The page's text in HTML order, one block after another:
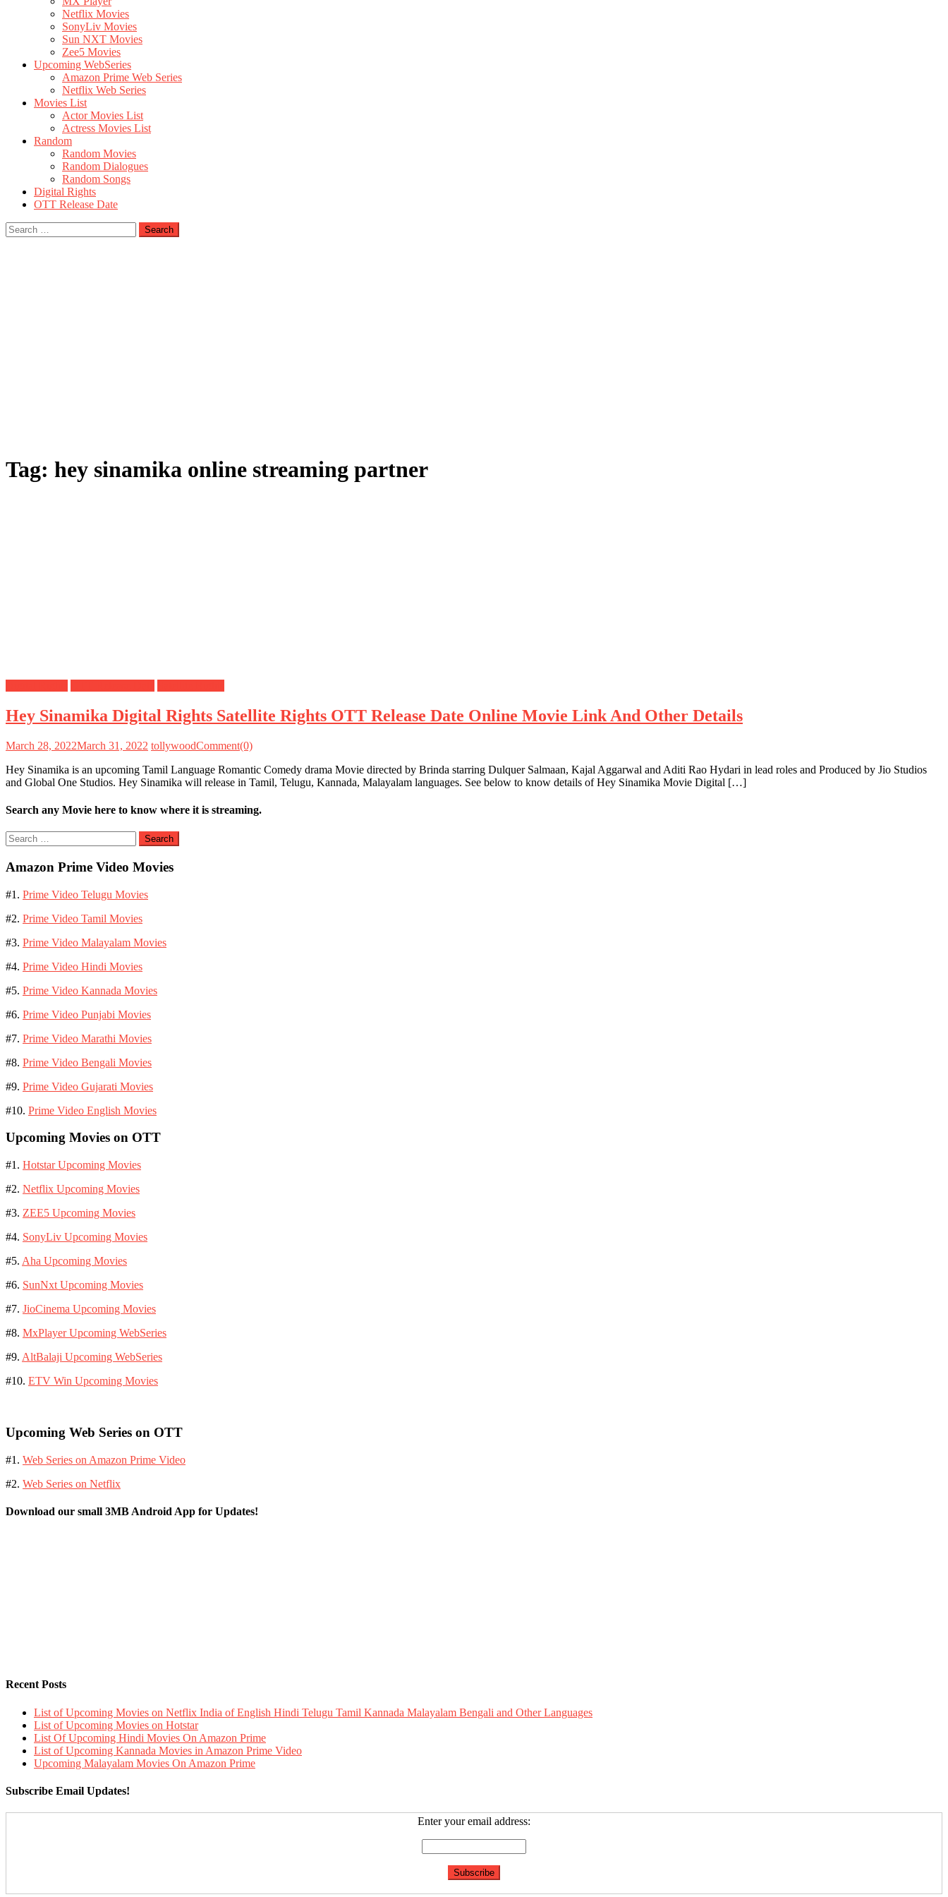
Netflix Movies
SonyLiv Movies
Sun NXT Movies
Zee5 Movies
Upcoming WebSeries
Amazon Prime Web Series
Netflix Web Series
Movies List
Actor Movies List
Actress Movies List
Random
Random Movies
Random Dialogues
Random Songs
Digital Rights
OTT Release Date
Search
for:
Tag: hey sinamika online streaming partner
Hey Sinamika Digital Rights Satellite Rights OTT Release Date Online Movie Link And Other Details
March 28, 2022March 31, 2022 tollywoodComment(0)
Hey Sinamika is an upcoming Tamil Language Romantic Comedy drama Movie directed by Brinda starring Dulquer Salmaan, Kajal Aggarwal and Aditi Rao Hydari in lead roles and Produced by Jio Studios
and Global One Studios. Hey Sinamika will release in Tamil, Telugu, Kannada, Malayalam languages. See below to know details of Hey Sinamika Movie Digital […]
Search any Movie here to know where it is streaming.
Search
for:
Amazon Prime Video Movies
#1. Prime Video Telugu Movies
#2. Prime Video Tamil Movies
#3. Prime Video Malayalam Movies
#4. Prime Video Hindi Movies
#5. Prime Video Kannada Movies
#6. Prime Video Punjabi Movies
#7. Prime Video Marathi Movies
#8. Prime Video Bengali Movies
#9. Prime Video Gujarati Movies
#10. Prime Video English Movies
Upcoming Movies on OTT
#1. Hotstar Upcoming Movies
#2. Netflix Upcoming Movies
#3. ZEE5 Upcoming Movies
#4. SonyLiv Upcoming Movies
#5. Aha Upcoming Movies
#6. SunNxt Upcoming Movies
#7. JioCinema Upcoming Movies
#8. MxPlayer Upcoming WebSeries
#9. AltBalaji Upcoming WebSeries
#10. ETV Win Upcoming Movies
Upcoming Web Series on OTT
#1. Web Series on Amazon Prime Video
#2. Web Series on Netflix
Download our small 3MB Android App for Updates!
Recent Posts
List of Upcoming Movies on Netflix India of English Hindi Telugu Tamil Kannada Malayalam Bengali and Other Languages
List of Upcoming Movies on Hotstar
List Of Upcoming Hindi Movies On Amazon Prime
List of Upcoming Kannada Movies in Amazon Prime Video
Upcoming Malayalam Movies On Amazon Prime
Subscribe Email Updates!
Enter your email address: